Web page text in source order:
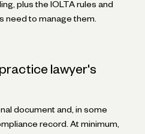
plus the IOLTA rules and
need to manage them.
lawyer's
document and, in some
record. At minimum,